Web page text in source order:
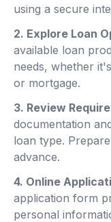
using a secure
2. Explore Loan
available loan
needs, whether
or mortgage.
3. Review
documentation
loan type.
advance.
4. Online
application form
personal